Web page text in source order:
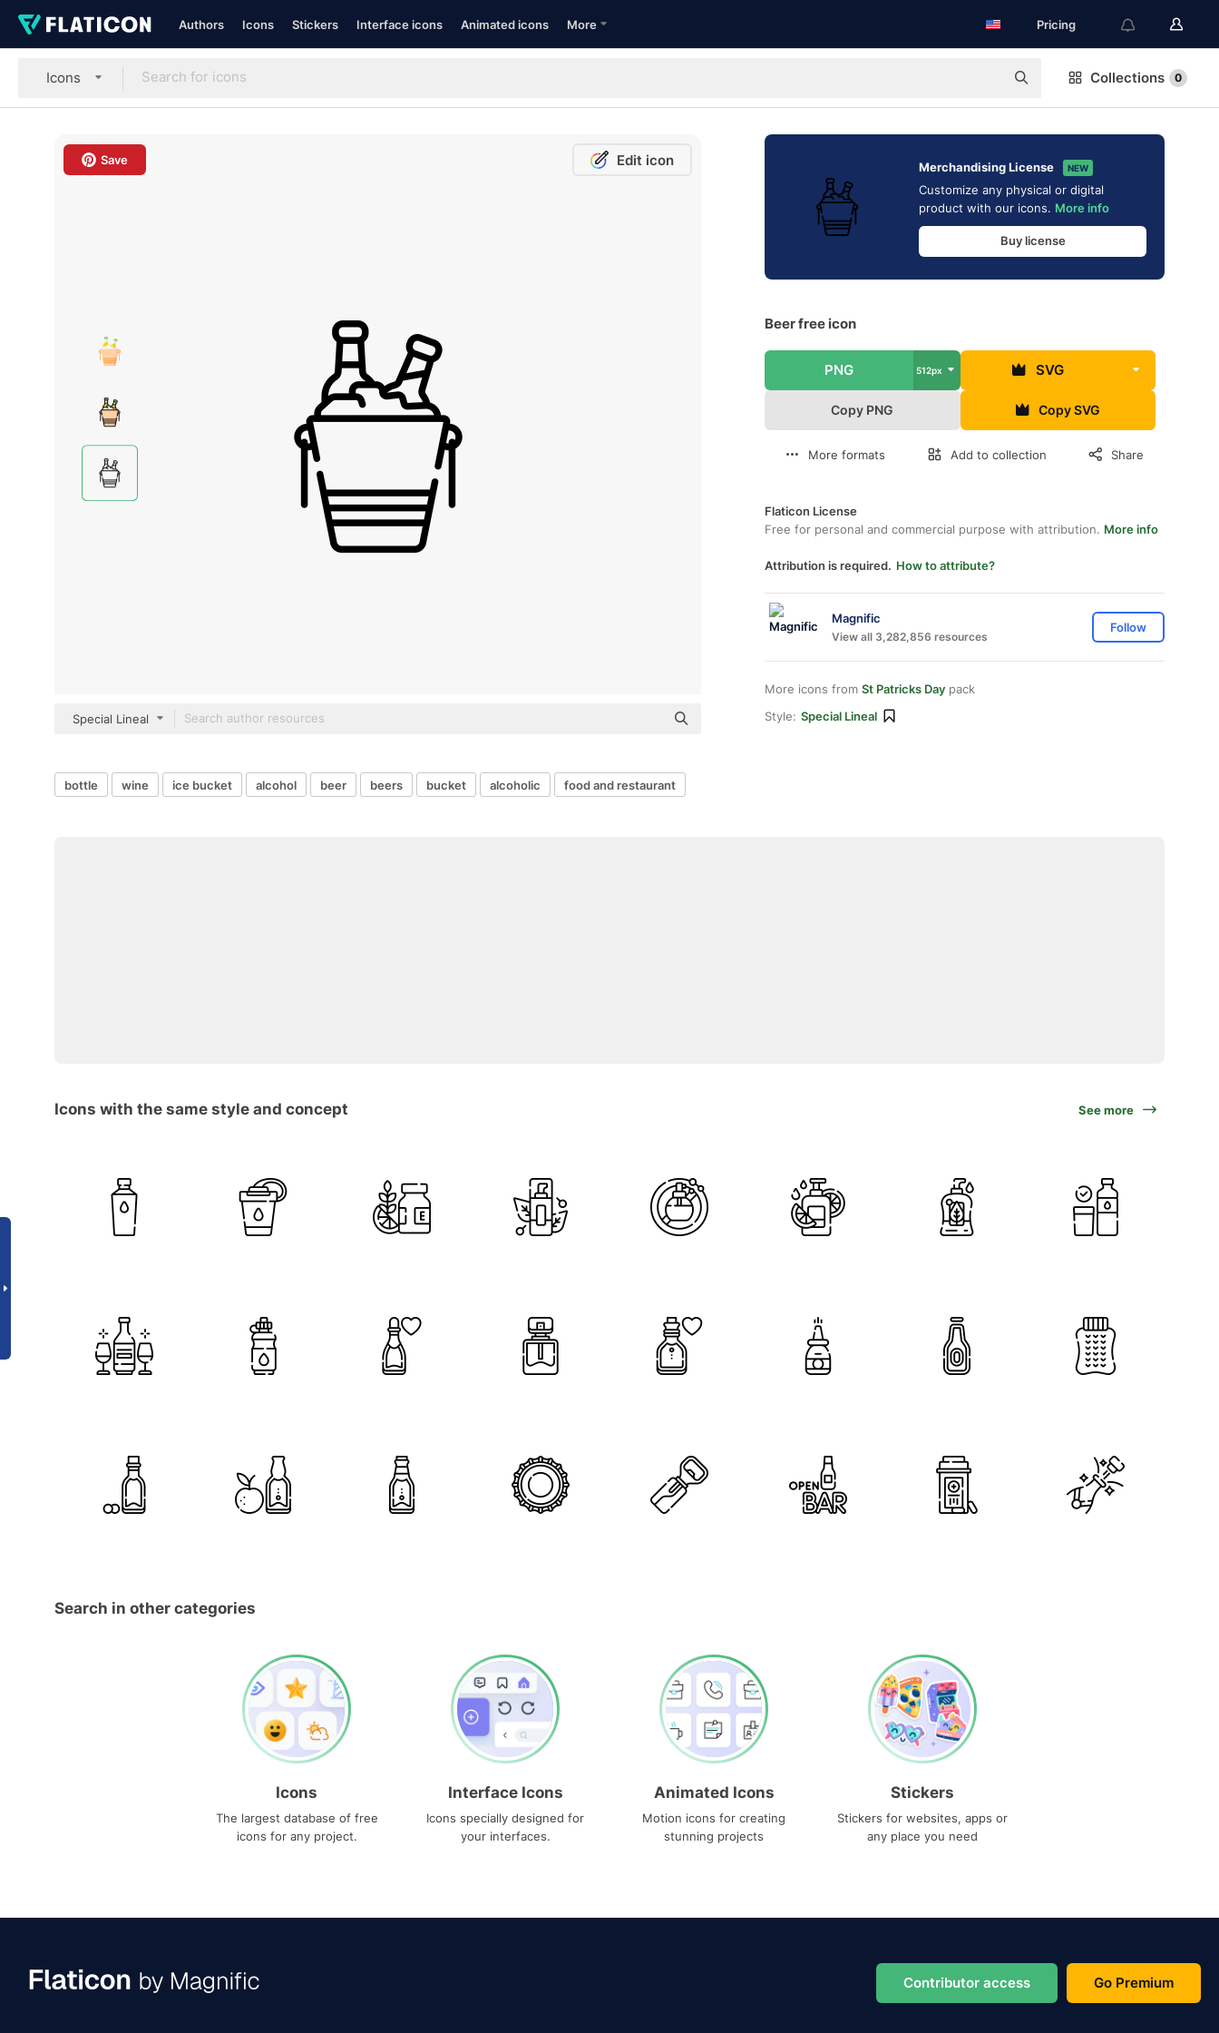
Authors Icons Stickers Interface icons Animated icons More Pricing
Icons Collections 0
Save Edit icon
Special Lineal
Merchandising License NEW
Customize any physical or digital
product with our icons. More info
Buy license
Beer free icon
PNG 512px SVG
Copy PNG Copy SVG
More formats Add to collection Share
Flaticon License
Free for personal and commercial purpose with attribution. More info
Attribution is required. How to attribute?
Magnific
View all 3,282,856 resources
Follow
More icons from St Patricks Day pack
Style: Special Lineal
bottle wine ice bucket alcohol beer beers bucket alcoholic food and restaurant
Icons with the same style and concept See more
Search in other categories
Icons
The largest database of free
icons for any project.
Interface Icons
Icons specially designed for
your interfaces.
Animated Icons
Motion icons for creating
stunning projects
Stickers
Stickers for websites, apps or
any place you need
Contributor access Go Premium